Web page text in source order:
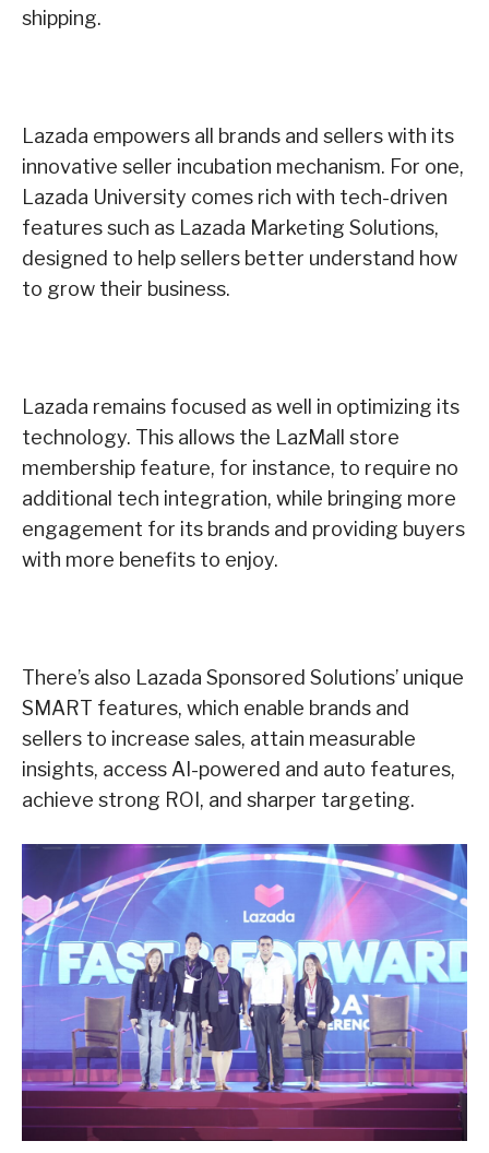
shipping.
Lazada empowers all brands and sellers with its
innovative seller incubation mechanism. For one,
Lazada University comes rich with tech-driven
features such as Lazada Marketing Solutions,
designed to help sellers better understand how
to grow their business.
Lazada remains focused as well in optimizing its
technology. This allows the LazMall store
membership feature, for instance, to require no
additional tech integration, while bringing more
engagement for its brands and providing buyers
with more benefits to enjoy.
There’s also Lazada Sponsored Solutions’ unique
SMART features, which enable brands and
sellers to increase sales, attain measurable
insights, access AI-powered and auto features,
achieve strong ROI, and sharper targeting.